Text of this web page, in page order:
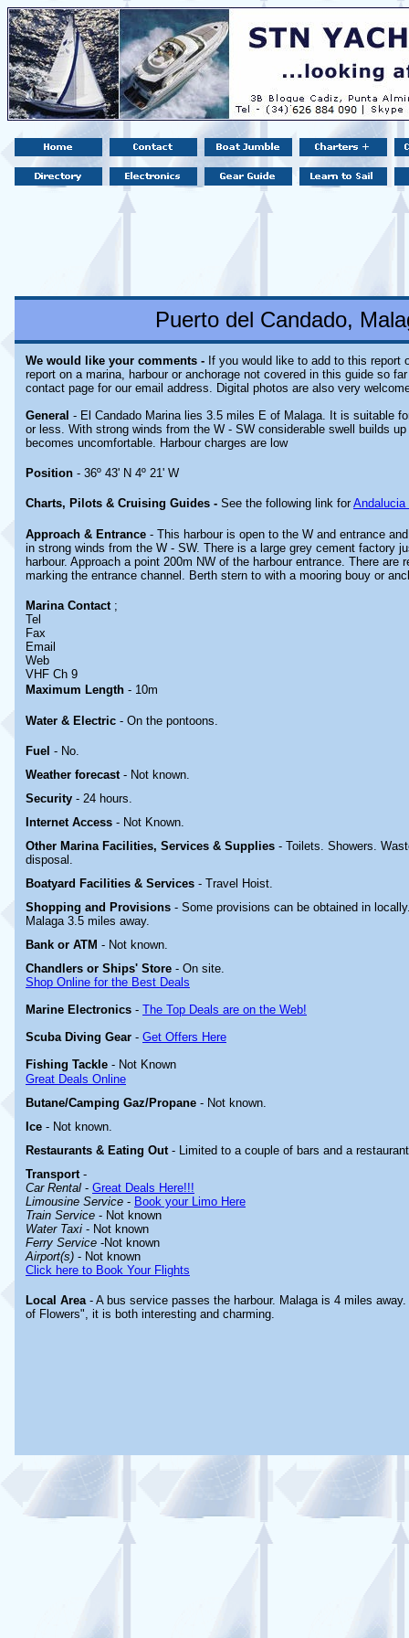
Puerto del Candado,
We would like your comments - If you would like to add to this report
report on a marina, harbour or anchorage not covered in this guide so
contact page for our email address. Digital photos are also very
General - El Candado Marina lies 3.5 miles E of Malaga. It is suitable
or less. With strong winds from the W - SW considerable swell builds up
becomes uncomfortable. Harbour charges are low
Position - 36º 43' N 4º 21' W
Charts, Pilots & Cruising Guides - See the following link forAndalucia
Approach & Entrance - This harbour is open to the W and entrance
in strong winds from the W - SW. There is a large grey cement factory
harbour. Approach a point 200m NW of the harbour entrance. There are
marking the entrance channel. Berth stern to with a mooring bouy or
Marina Contact;
Tel
Fax
Email
Web
VHF Ch 9
Maximum Length - 10m
Water & Electric - On the pontoons.
Fuel - No.
Weather forecast - Not known.
Security - 24 hours.
Internet Access - Not Known.
Other Marina Facilities, Services & Supplies - Toilets. Showers.
disposal.
Boatyard Facilities & Services - Travel Hoist.
Shopping and Provisions - Some provisions can be obtained in locally
Malaga 3.5 miles away.
Bank or ATM - Not known.
Chandlers or Ships' Store - On site.
Shop Online for the Best Deals
Marine Electronics - The Top Deals are on the Web!
Scuba Diving Gear - Get Offers Here
Fishing Tackle - Not Known
Great Deals Online
Butane/Camping Gaz/Propane - Not known.
Ice - Not known.
Restaurants & Eating Out - Limited to a couple of bars and a
Transport -
Car Rental - Great Deals Here!!!
Limousine Service - Book your Limo Here
Train Service - Not known
Water Taxi - Not known
Ferry Service -Not known
Airport(s) - Not known
Click here to Book Your Flights
Local Area- A bus service passes the harbour. Malaga is 4 miles
of Flowers", it is both interesting and charming.